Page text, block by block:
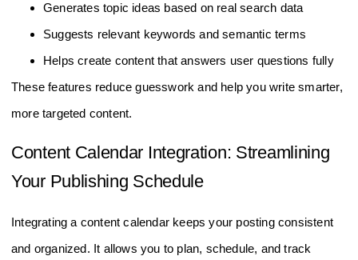
Generates topic ideas based on real search data
Suggests relevant keywords and semantic terms
Helps create content that answers user questions fully
These features reduce guesswork and help you write smarter,
more targeted content.
Content Calendar Integration: Streamlining
Your Publishing Schedule
Integrating a content calendar keeps your posting consistent
and organized. It allows you to plan, schedule, and track